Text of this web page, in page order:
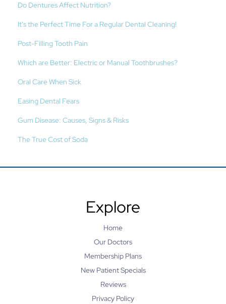
Do Dentures Affect Nutrition?
It's the Perfect Time For a Regular Dental Cleaning!
Post-Filling Tooth Pain
Which are Better: Electric or Manual Toothbrushes?
Oral Care When Sick
Easing Dental Fears
Gum Disease: Causes, Signs & Risks
The True Cost of Soda
Explore
Home
Our Doctors
Membership Plans
New Patient Specials
Reviews
Privacy Policy